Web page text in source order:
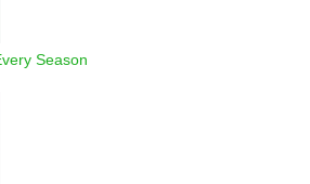
Season